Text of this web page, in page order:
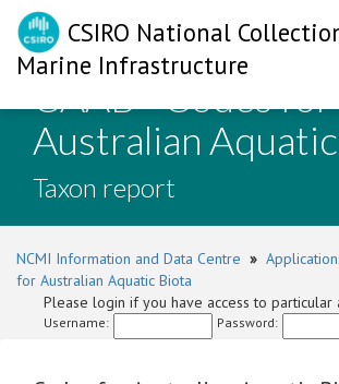
CSIRO National
Marine Infrastructure
CAAB - Codes for
Australian
Taxon report
NCMI Information and Data Centre »
for Australian Aquatic Biota
Please login if you have access to particular
Username: Password: